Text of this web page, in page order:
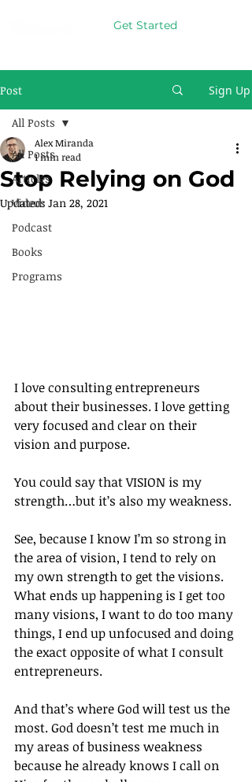
Get Started
Post Sign Up
All Posts
Articles
Videos
Podcast
Books
Programs
All Posts
Stop Relying on God
Alex Miranda
1 min read
Updated: Jan 28, 2021
I love consulting entrepreneurs
about their businesses. I love getting
very focused and clear on their
vision and purpose.
You could say that VISION is my
strength…but it’s also my weakness.
See, because I know I’m so strong in
the area of vision, I tend to rely on
my own strength to get the visions.
What ends up happening is I get too
many visions, I want to do too many
things, I end up unfocused and doing
the exact opposite of what I consult
entrepreneurs.
And that’s where God will test us the
most. God doesn’t test me much in
my areas of business weakness
because he already knows I call on